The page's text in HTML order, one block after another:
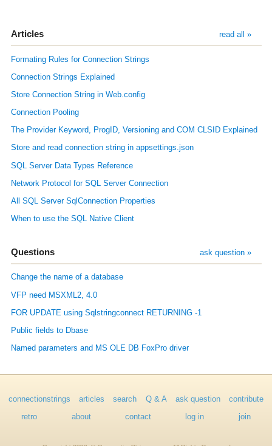
Articles read all »
Formating Rules for Connection Strings
Connection Strings Explained
Store Connection String in Web.config
Connection Pooling
The Provider Keyword, ProgID, Versioning and COM CLSID Explained
Store and read connection string in appsettings.json
SQL Server Data Types Reference
Network Protocol for SQL Server Connection
All SQL Server SqlConnection Properties
When to use the SQL Native Client
Questions ask question »
Change the name of a database
VFP need MSXML2, 4.0
FOR UPDATE using Sqlstringconnect RETURNING -1
Public fields to Dbase
Named parameters and MS OLE DB FoxPro driver
connectionstrings articles search Q & A ask question contribute
retro about contact log in join